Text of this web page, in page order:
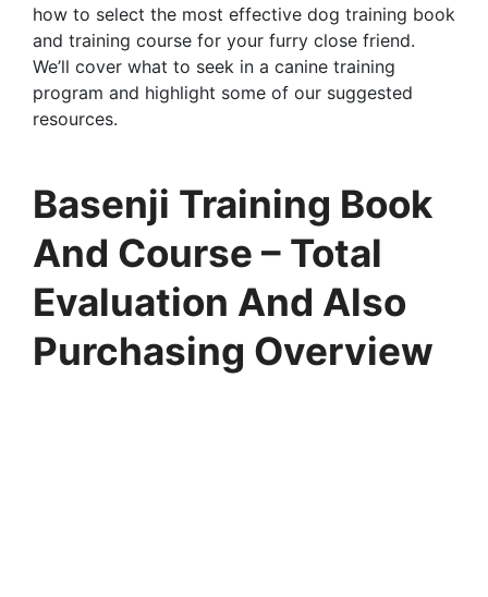
how to select the most effective dog training book
and training course for your furry close friend.
We’ll cover what to seek in a canine training
program and highlight some of our suggested
resources.
Basenji Training Book
And Course – Total
Evaluation And Also
Purchasing Overview